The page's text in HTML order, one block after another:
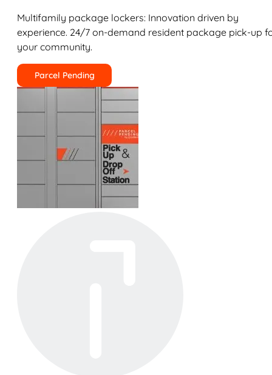
Multifamily package lockers: Innovation driven by
experience. 24/7 on-demand resident package pick-up
your community.
Parcel Pending